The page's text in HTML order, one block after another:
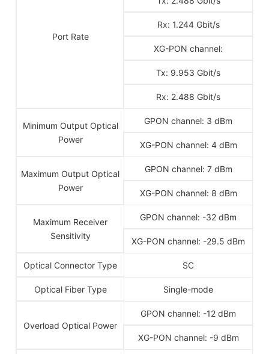
Port Rate
Rx: 1.244 Gbit/s
XG-PON channel:
Tx: 9.953 Gbit/s
Rx: 2.488 Gbit/s
Minimum Output Optical
Power
GPON channel: 3 dBm
XG-PON channel: 4 dBm
Maximum Output Optical
Power
GPON channel: 7 dBm
XG-PON channel: 8 dBm
Maximum Receiver
Sensitivity
GPON channel: -32 dBm
XG-PON channel: -29.5 dBm
Optical Connector Type SC
Optical Fiber Type Single-mode
Overload Optical Power
GPON channel: -12 dBm
XG-PON channel: -9 dBm